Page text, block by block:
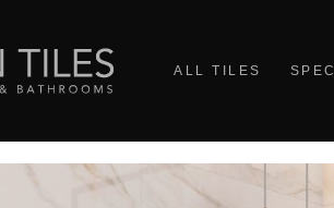
ALL TILES SPEC